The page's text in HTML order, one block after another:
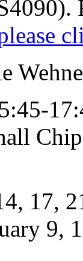
17,
9,